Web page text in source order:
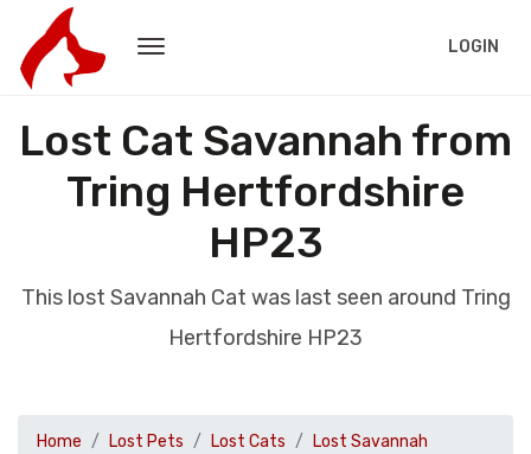
LOGIN
Lost Cat Savannah from
Tring Hertfordshire
HP23
This lost Savannah Cat was last seen around Tring
Hertfordshire HP23
Home Lost Pets Lost Cats
Lost Savannah